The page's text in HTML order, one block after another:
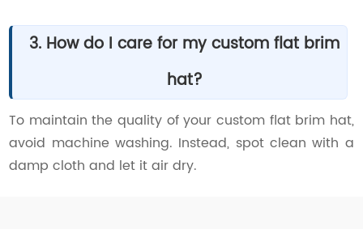
3. How do I care for my custom flat brim
hat?
To maintain the quality of your custom flat brim hat,
avoid machine washing. Instead, spot clean with a
damp cloth and let it air dry.